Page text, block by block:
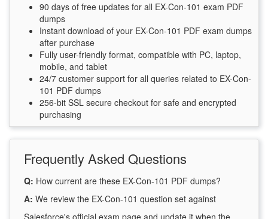
90 days of free updates for all EX-Con-101 exam PDF
dumps
Instant download of your EX-Con-101 PDF exam dumps
after purchase
Fully user-friendly format, compatible with PC, laptop,
mobile, and tablet
24/7 customer support for all queries related to EX-Con-
101 PDF dumps
256-bit SSL secure checkout for safe and encrypted
purchasing
Frequently Asked Questions
Q: How current are these EX-Con-101 PDF dumps?
A: We review the EX-Con-101 question set against